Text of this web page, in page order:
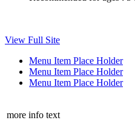
View Full Site
Menu Item Place Holder
Menu Item Place Holder
Menu Item Place Holder
more info text